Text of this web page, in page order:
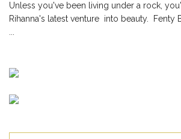
Unless you've been living under a rock,
Rihanna's latest venture into beauty. Fenty